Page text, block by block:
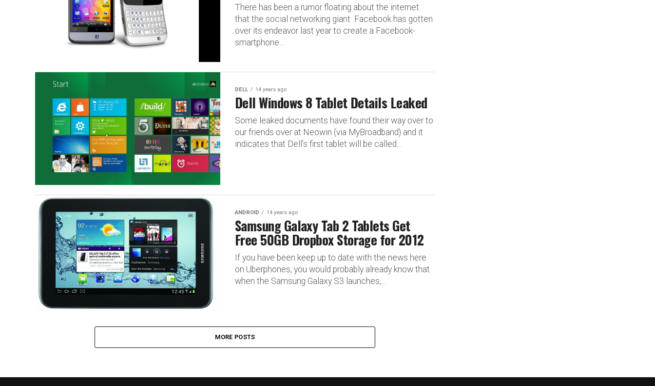
There has been a rumor floating about the internet
that the social networking giant Facebook has gotten
over its endeavor last year to create a Facebook-
smartphone....
DELL 14 years ago
Dell Windows 8 Tablet Details Leaked
Some leaked documents have found their way over to
our friends over at Neowin (via MyBroadband) and it
indicates that Dell’s first tablet will be called...
ANDROID 14 years ago
Samsung Galaxy Tab 2 Tablets Get
Free 50GB Dropbox Storage for 2012
If you have been keep up to date with the news here
on Uberphones, you would probably already know that
when the Samsung Galaxy S3 launches,...
MORE POSTS